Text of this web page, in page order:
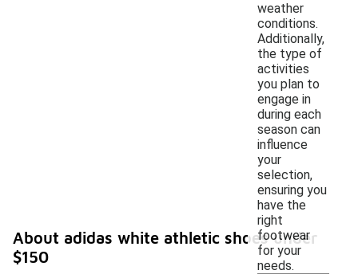
weather
conditions.
Additionally,
the type of
activities
you plan to
engage in
during each
season can
influence
your
selection,
ensuring you
have the
right
footwear
for your
needs.
About adidas white athletic shoes under
$150